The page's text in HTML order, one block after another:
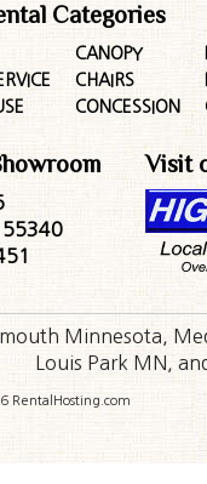
Categories
CANOPY
CHAIRS
CONCESSION
55340
Visit
Minnesota,
Louis Park MN,
RentalHosting.com